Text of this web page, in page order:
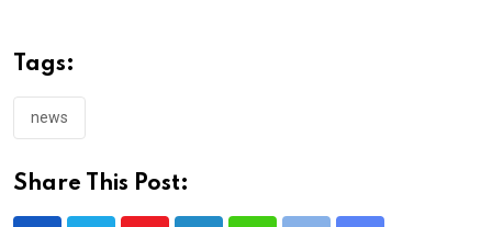
Tags:
news
Share This Post: